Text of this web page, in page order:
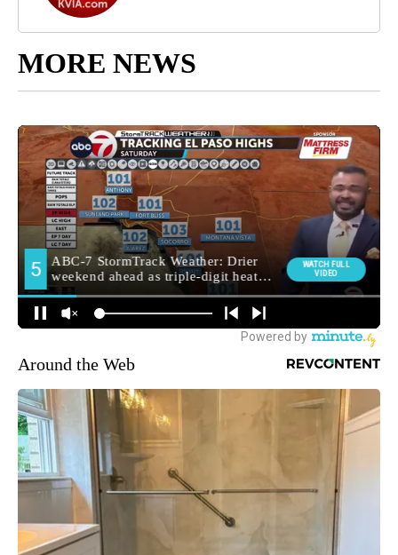
MORE NEWS
Around the Web